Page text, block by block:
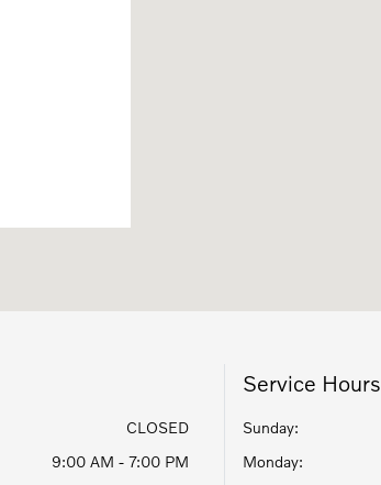
CLOSED
9:00 AM - 7:00 PM
Service Hours
Sunday:
Monday: